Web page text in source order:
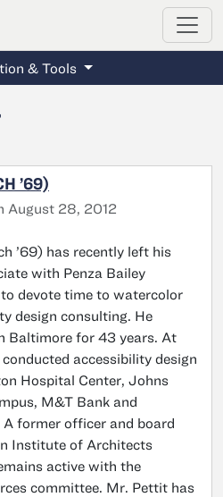
& Tools
’69)
August 28, 2012
’69) has recently left his
with Penza Bailey
devote time to watercolor
design consulting. He
Baltimore for 43 years. At
accessibility design
Hospital Center, Johns
M&T Bank and
former officer and board
Institute of Architects
active with the
committee. Mr. Pettit has